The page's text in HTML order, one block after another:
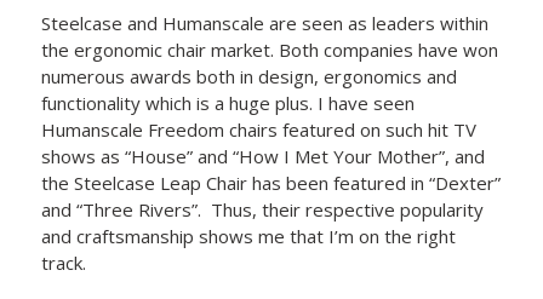
Steelcase and Humanscale are seen as leaders within
the ergonomic chair market. Both companies have won
numerous awards both in design, ergonomics and
functionality which is a huge plus. I have seen
Humanscale Freedom chairs featured on such hit TV
shows as “House” and “How I Met Your Mother”, and
the Steelcase Leap Chair has been featured in “Dexter”
and “Three Rivers”. Thus, their respective popularity
and craftsmanship shows me that I’m on the right
track.